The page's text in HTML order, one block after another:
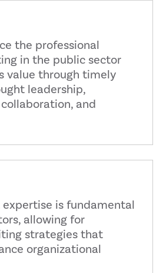
the professional
in the public sector
value through timely
leadership,
and
expertise is fundamental
allowing for
strategies that
organizational